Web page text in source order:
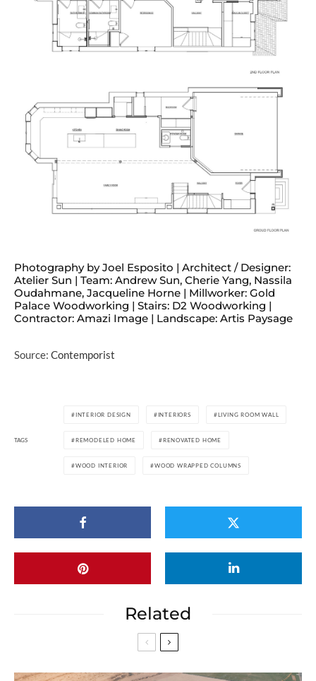
Photography by Joel Esposito | Architect / Designer:
Atelier Sun | Team: Andrew Sun, Cherie Yang, Nassila
Oudahmane, Jacqueline Horne | Millworker: Gold
Palace Woodworking | Stairs: D2 Woodworking |
Contractor: Amazi Image | Landscape: Artis Paysage
Source: Contemporist
TAGS
INTERIOR DESIGN INTERIORS LIVING ROOM WALL
REMODELED HOME RENOVATED HOME
WOOD INTERIOR WOOD WRAPPED COLUMNS
Related